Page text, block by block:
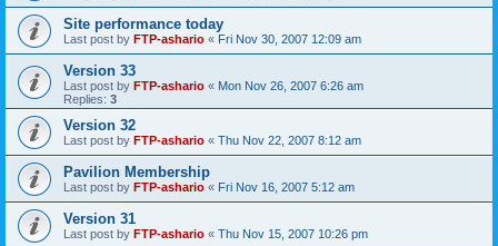
Site performance today
Last post by FTP-ashario « Fri Nov 30, 2007 12:09 am
Version 33
Last post by FTP-ashario « Mon Nov 26, 2007 6:26 am
Replies: 3
Version 32
Last post by FTP-ashario « Thu Nov 22, 2007 8:12 am
Pavilion Membership
Last post by FTP-ashario « Fri Nov 16, 2007 5:12 am
Version 31
Last post by FTP-ashario « Thu Nov 15, 2007 10:26 pm